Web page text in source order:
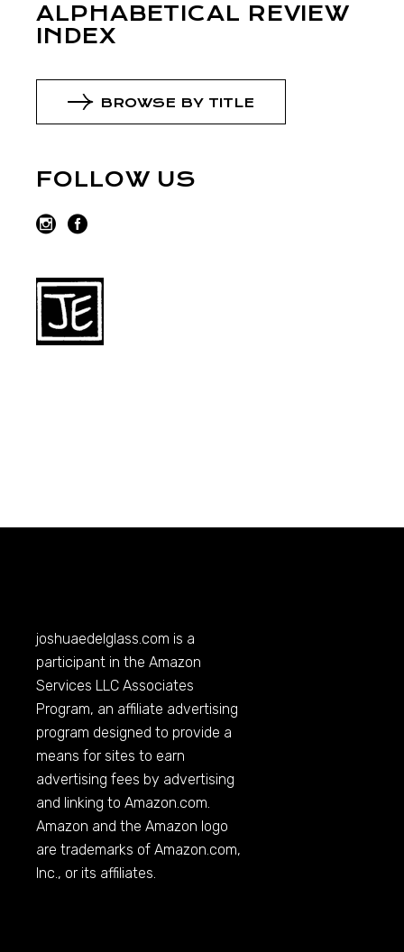
ALPHABETICAL REVIEW
INDEX
BROWSE BY TITLE
FOLLOW US
joshuaedelglass.com is a
participant in the Amazon
Services LLC Associates
Program, an affiliate advertising
program designed to provide a
means for sites to earn
advertising fees by advertising
and linking toAmazon.com.
Amazon and the Amazon logo
are trademarks ofAmazon.com,
Inc., or its affiliates.